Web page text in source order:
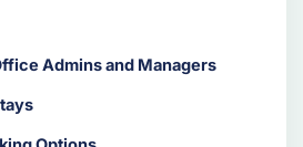
Admins and Managers